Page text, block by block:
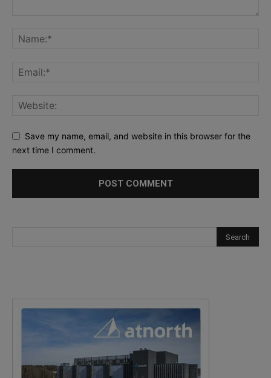
Save my name, email, and website in this browser for the
next time I comment.